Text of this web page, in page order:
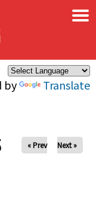
by Translate
×
« Prev Next »